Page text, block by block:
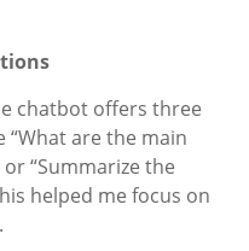
chatbot offers three
are the main
“Summarize the
helped me focus on